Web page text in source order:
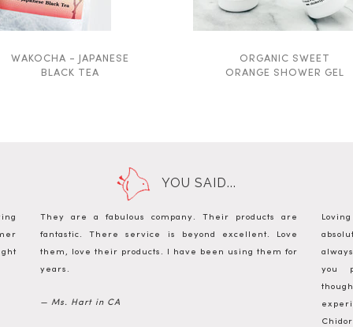
WAKOCHA - JAPANESE
BLACK TEA
ORGANIC SWEET
ORANGE SHOWER GEL
YOU SAID...
They are a fabulous company. Their products are
fantastic. There service is beyond excellent. Love
them, love their products. I have been using them for
years.
— Ms. Hart in CA
you